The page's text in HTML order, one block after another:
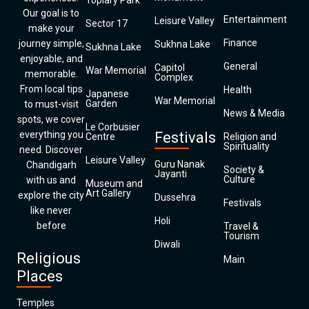
Our goal is to
make your
journey simple,
enjoyable, and
memorable.
From local tips
to must-visit
spots, we cover
everything you
need. Discover
Chandigarh
with us and
explore the city
like never
before
Religious
Places
Temples
Sector 17
Sukhna Lake
War Memorial
Japanese
Garden
Le Corbusier
Centre
Leisure Valley
Museum and
Art Gallery
Leisure Valley
Sukhna Lake
Capitol
Complex
War Memorial
Festivals
Guru Nanak
Jayanti
Dussehra
Holi
Diwali
Entertainment
Finance
General
Health
News & Media
Religion and
Spirituality
Society &
Culture
Festivals
Travel &
Tourism
Main